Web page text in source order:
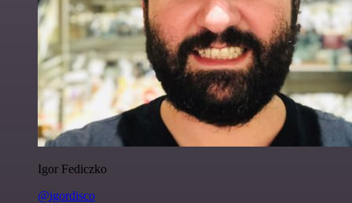
Igor Fediczko
@igordisco